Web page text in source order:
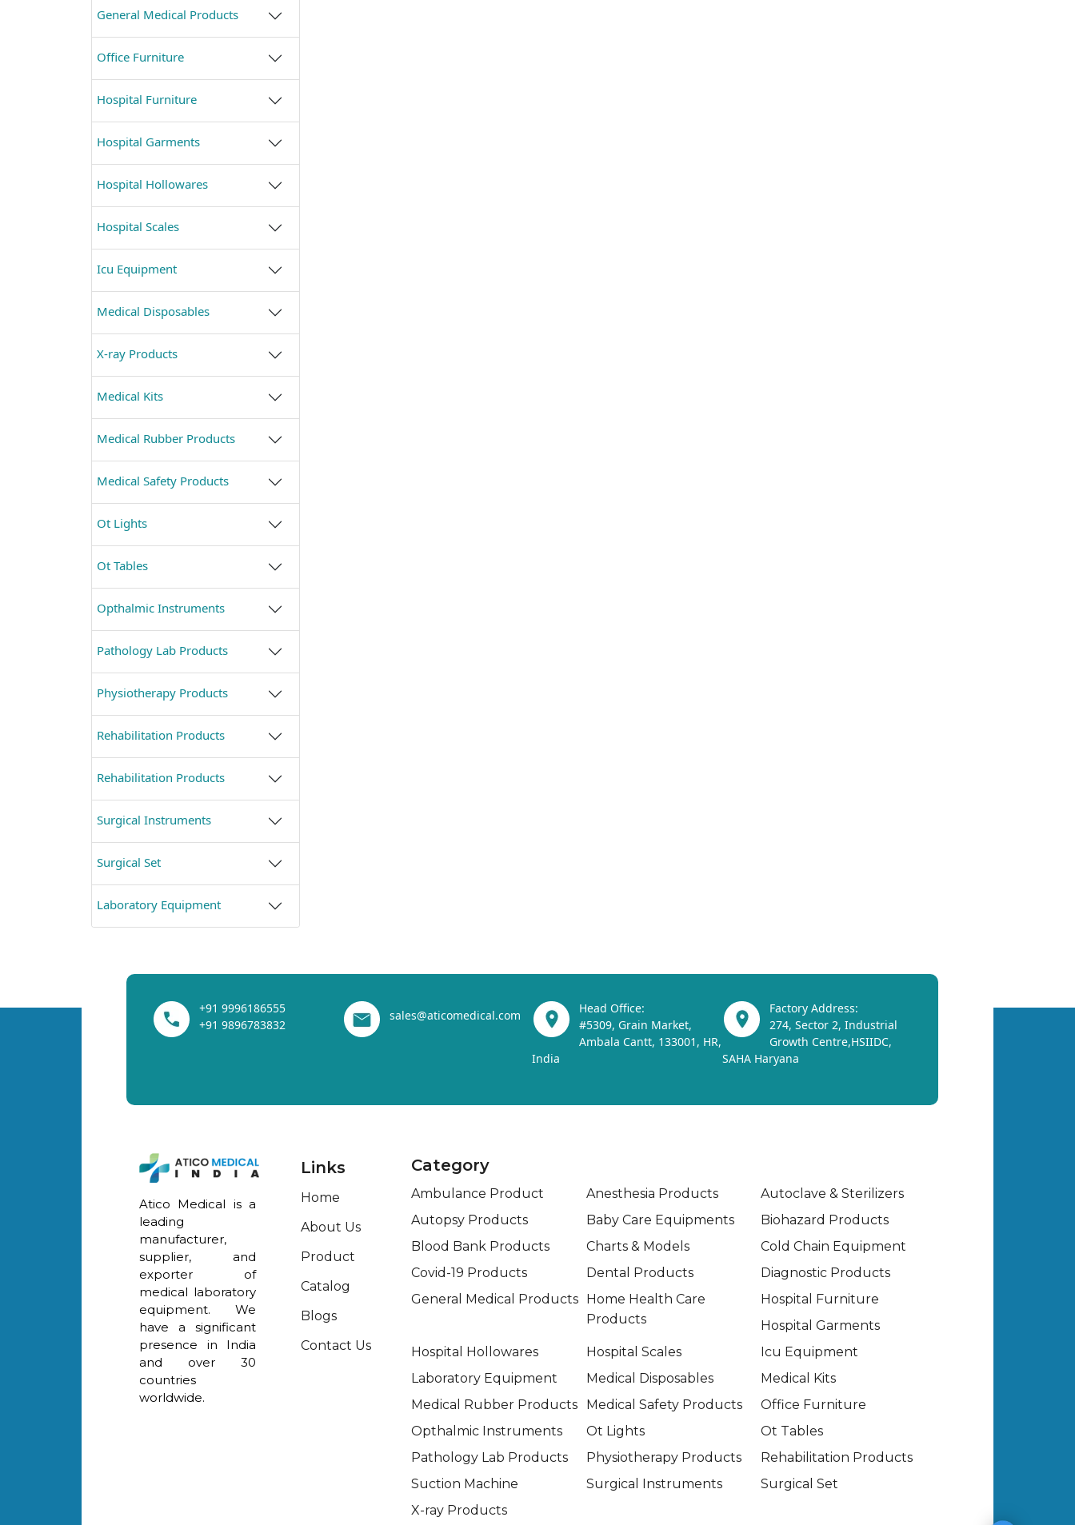
General Medical Products
Office Furniture
Hospital Furniture
Hospital Garments
Hospital Hollowares
Hospital Scales
Icu Equipment
Medical Disposables
X-ray Products
Medical Kits
Medical Rubber Products
Medical Safety Products
Ot Lights
Ot Tables
Opthalmic Instruments
Pathology Lab Products
Physiotherapy Products
Rehabilitation Products
Rehabilitation Products
Surgical Instruments
Surgical Set
Laboratory Equipment
+91 9996186555
+91 9896783832
sales@aticomedical.com
Head Office:
#5309, Grain Market,
Ambala Cantt, 133001, HR,
India
Factory Address:
274, Sector 2, Industrial
Growth Centre,HSIIDC,
SAHA Haryana
Atico Medical is a
leading
manufacturer,
supplier, and
exporter of
medical laboratory
equipment. We
have a significant
presence in India
and over 30
countries
worldwide.
Links
Home
About Us
Product
Catalog
Blogs
Contact Us
Category
Ambulance Product Anesthesia Products
Autoclave & Sterilizers
Autopsy Products
Baby Care Equipments
Biohazard Products
Blood Bank Products
Charts & Models
Cold Chain Equipment
Covid-19 Products
Dental Products
Diagnostic Products
General Medical Products Home Health Care
Products
Hospital Furniture
Hospital Garments
Hospital Hollowares
Hospital Scales
Icu Equipment
Laboratory Equipment
Medical Disposables
Medical Kits
Medical Rubber Products
Medical Safety Products
Office Furniture
Opthalmic Instruments
Ot Lights
Ot Tables
Pathology Lab Products
Physiotherapy Products
Rehabilitation Products
Suction Machine
Surgical Instruments
Surgical Set
X-ray Products